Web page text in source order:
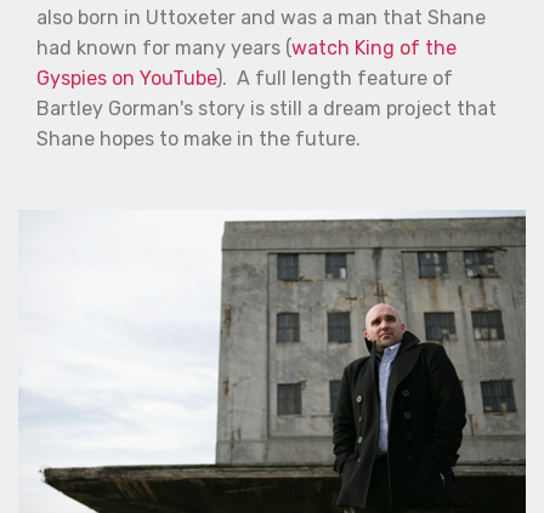
also born in Uttoxeter and was a man that Shane
had known for many years (watch King of the
Gyspies on YouTube). A full length feature of
Bartley Gorman's story is still a dream project that
Shane hopes to make in the future.